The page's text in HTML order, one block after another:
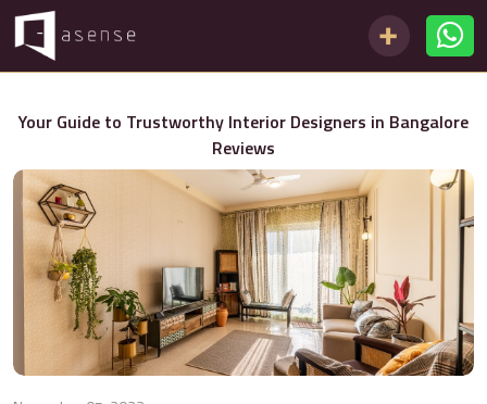
Your Guide to Trustworthy Interior Designers in Bangalore
Reviews